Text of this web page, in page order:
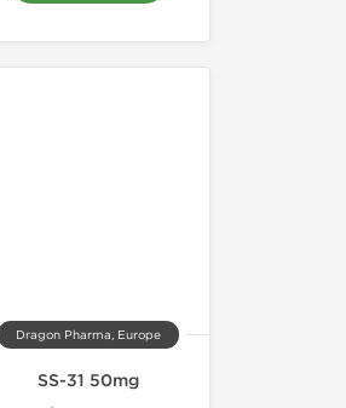
Dragon Pharma, Europe
SS-31 50mg